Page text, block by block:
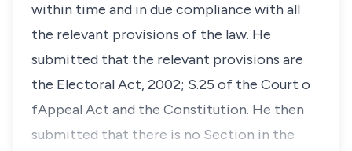
within time and in due compliance with all
the relevant provisions of the law. He
submitted that the relevant provisions are
the Electoral Act, 2002; S.25 of the Court o
fAppeal Act and the Constitution. He then
submitted that there is no Section in the